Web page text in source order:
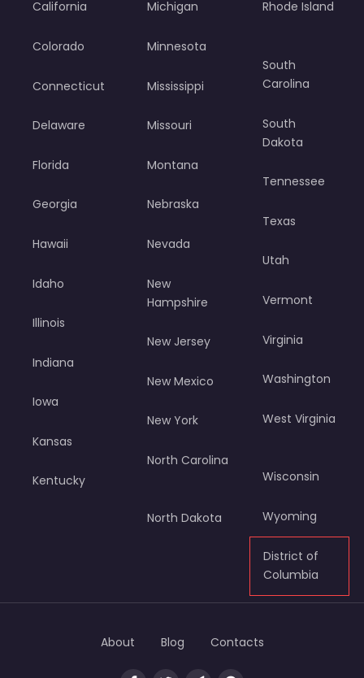
California
Colorado
Connecticut
Delaware
Florida
Georgia
Hawaii
Idaho
Illinois
Indiana
Iowa
Kansas
Kentucky
Michigan
Minnesota
Mississippi
Missouri
Montana
Nebraska
Nevada
New
Hampshire
New Jersey
New Mexico
New York
North Carolina
North Dakota
Rhode Island
South
Carolina
South
Dakota
Tennessee
Texas
Utah
Vermont
Virginia
Washington
West Virginia
Wisconsin
Wyoming
District of
Columbia
About Blog Contacts